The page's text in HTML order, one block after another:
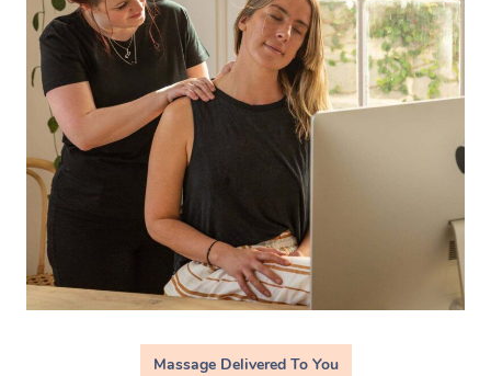
Massage Delivered To You